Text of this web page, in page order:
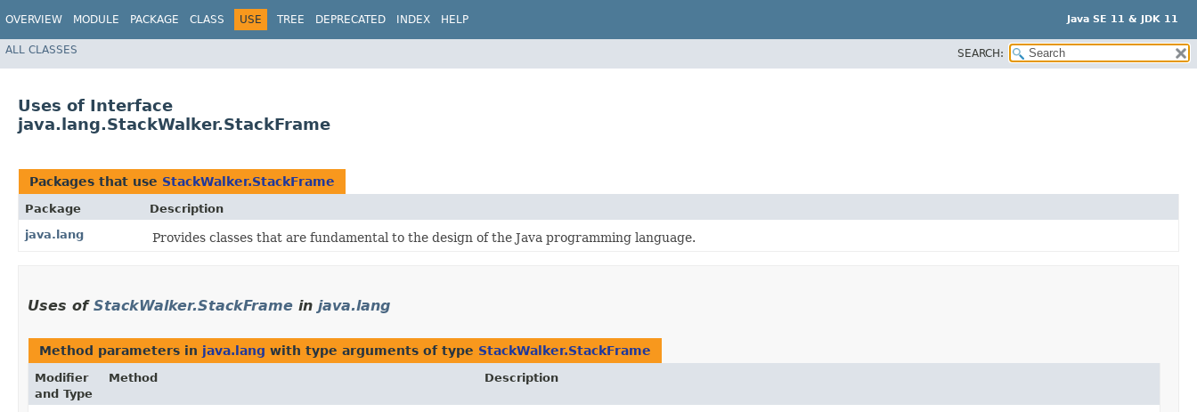
OVERVIEW MODULE PACKAGE CLASS USE TREE DEPRECATED INDEX HELP Java SE 11 & JDK 11
ALL CLASSES SEARCH:
Uses of Interface
java.lang.StackWalker.StackFrame
Packages that use StackWalker.StackFrame
Package
Description
java.lang
Provides classes that are fundamental to the design of the Java programming language.
Uses of StackWalker.StackFrame in java.lang
Method parameters in java.lang with type arguments of type StackWalker.StackFrame
Modifier
and Type
Method Description